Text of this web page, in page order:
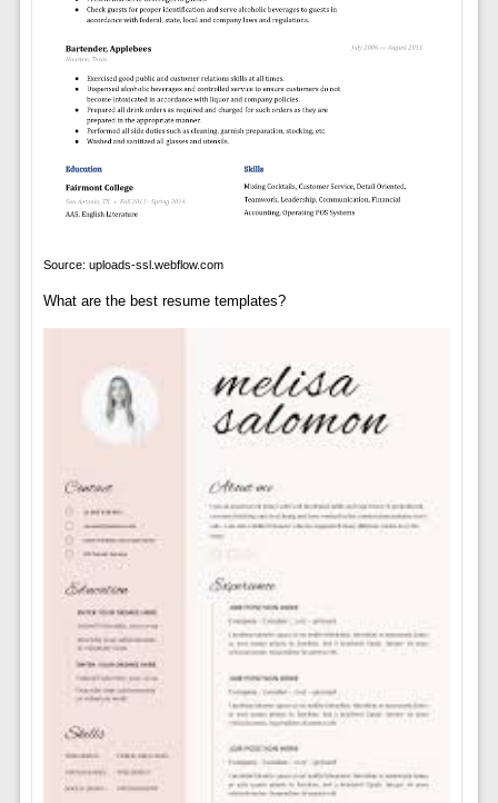
Source: uploads-ssl.webflow.com
What are the best resume templates?